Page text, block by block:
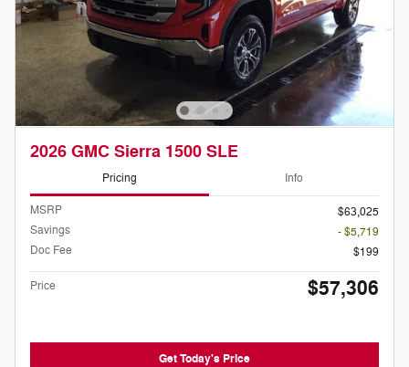
2026 GMC Sierra 1500 SLE
Pricing Info
MSRP
$63,025
Savings
- $5,719
Doc Fee
$199
Price $57,306
Get Today's Price